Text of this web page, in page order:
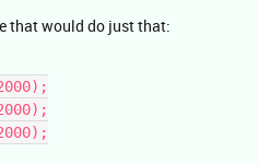
that would do just that: